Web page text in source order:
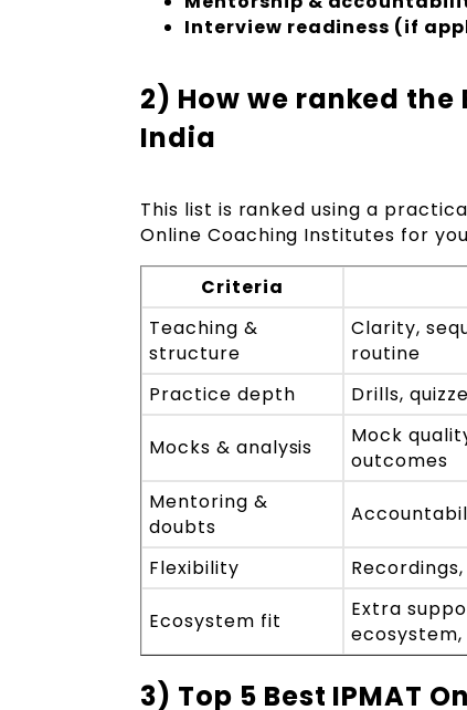
Interview readiness (if
2) How we ranked
India
This list is ranked using a
Online Coaching Institutes for
Criteria
Teaching &
structure
Clarity,
routine
Practice depth Drills,
Mocks & analysis
Mock
outcomes
Mentoring &
doubts
Flexibility
Ecosystem fit
Extra
ecosystem,
3) Top 5 Best IPMAT